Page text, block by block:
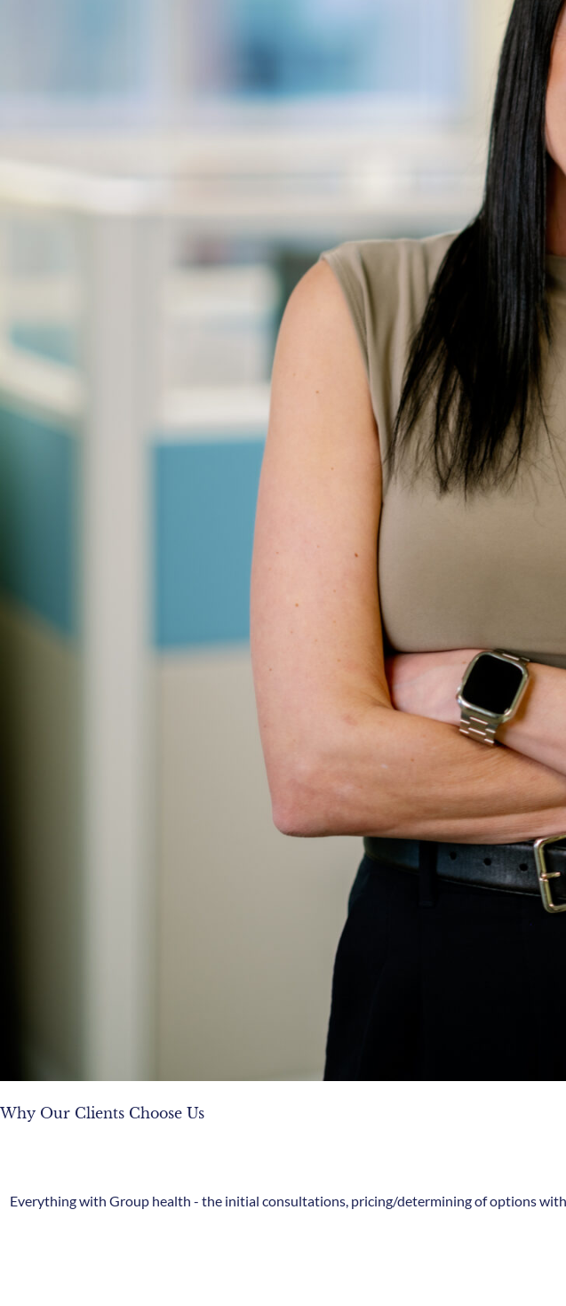
Why Our Clients Choose Us
Everything with Group health - the initial consultations, pricing/determining of options